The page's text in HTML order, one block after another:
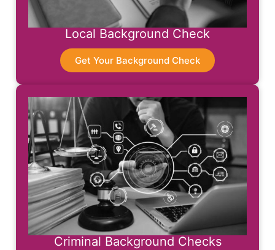
Local Background Check
Get Your Background Check
Criminal Background Checks